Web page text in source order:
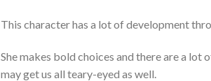
This character has a lot of development
She makes bold choices and there are a lot
may get us all teary-eyed as well.